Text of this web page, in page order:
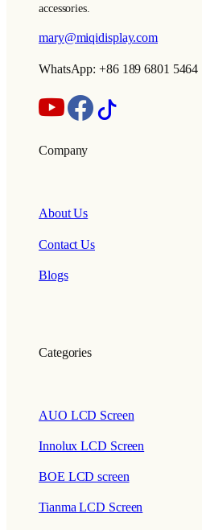
accessories.
mary@miqidisplay.com
WhatsApp: +86 189 6801 5464
Company
About Us
Contact Us
Blogs
Categories
AUO LCD Screen
Innolux LCD Screen
BOE LCD screen
Tianma LCD Screen